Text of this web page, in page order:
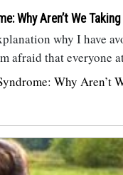
Why Aren’t We
why I have
afraid that everyone
Why Aren’t